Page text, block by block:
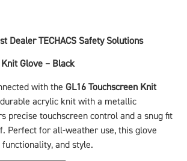
Dealer TECHACS Safety Solutions
Glove – Black
with the GL16 Touchscreen Knit
acrylic knit with a metallic
precise touchscreen control and a snug fit
Perfect for all-weather use, this glove
and style.